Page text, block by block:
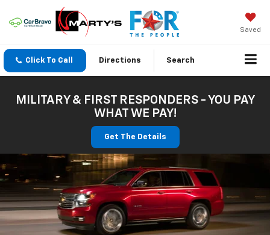
Saved
Click To Call Directions Search
MILITARY & FIRST RESPONDERS - YOU PAY
WHAT WE PAY!
Get The Details